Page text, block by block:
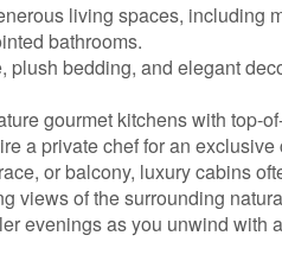
living spaces, including
bathrooms.
bedding, and elegant
gourmet kitchens with top-
a private chef for an
or balcony, luxury cabins
views of the surrounding
evenings as you unwind with